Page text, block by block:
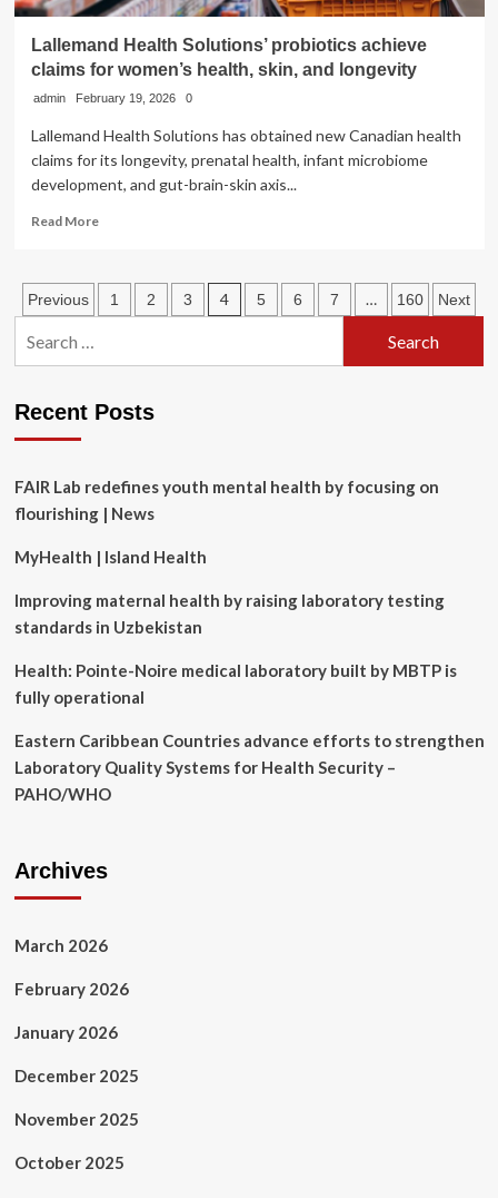
Lallemand Health Solutions’ probiotics achieve
claims for women’s health, skin, and longevity
admin February 19, 2026 0
Lallemand Health Solutions has obtained new Canadian health
claims for its longevity, prenatal health, infant microbiome
development, and gut-brain-skin axis...
Read MoreRead
Lallemand
Health
achieve
for
and
longevity
Posts
pagination
Previous 1 2 3 4 5 6 7 … 160 Next
Recent Posts
FAIR Lab redefines youth mental health by focusing on
flourishing | News
MyHealth | Island Health
Improving maternal health by raising laboratory testing
standards in Uzbekistan
Health: Pointe-Noire medical laboratory built by MBTP is
fully operational
Eastern Caribbean Countries advance efforts to strengthen
Laboratory Quality Systems for Health Security –
PAHO/WHO
Archives
March 2026
February 2026
January 2026
December 2025
November 2025
October 2025